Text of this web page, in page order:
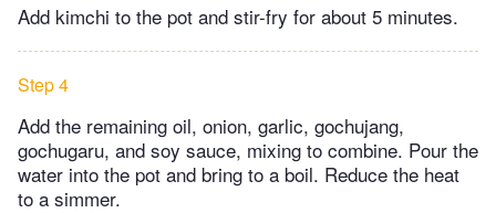
Add kimchi to the pot and stir-fry for about 5 minutes.
Step 4
Add the remaining oil, onion, garlic, gochujang,
gochugaru, and soy sauce, mixing to combine. Pour the
water into the pot and bring to a boil. Reduce the heat
to a simmer.